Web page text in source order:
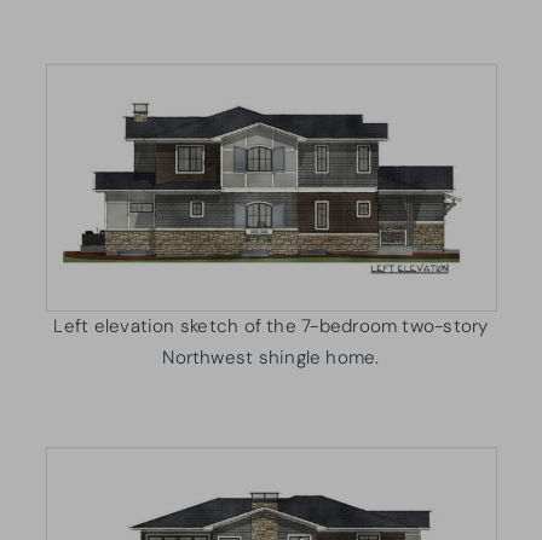
Left elevation sketch of the 7-bedroom two-story
Northwest shingle home.